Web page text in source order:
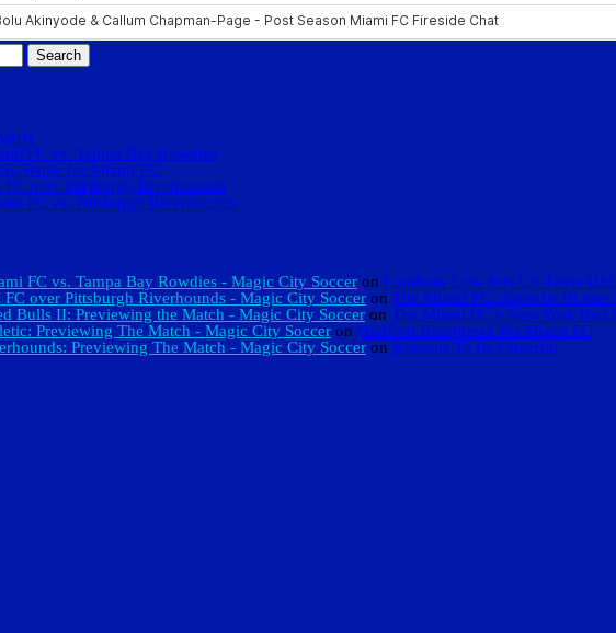
FC vs. Tampa Bay Rowdies
Battle for Miami FC
over Pittsburgh Riverhounds
FC vs. Pittsburgh Riverhounds
FC vs. Tampa Bay Rowdies - Magic City Soccer on Loudoun Loss Sets Up Tense
over Pittsburgh Riverhounds - Magic City Soccer on The Miami FC, down to 10
Bulls II: Previewing the Match - Magic City Soccer on The Miami FC v New York
Previewing The Match - Magic City Soccer on Hartford Heartbreak for Miami FC
Previewing The Match - Magic City Soccer on Reasons To Be Cheerful